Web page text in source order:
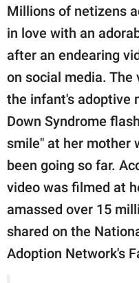
Contact Us
Privacy Policy
SCOOP UPWORTHY is
part of
GOOD Worldwide Inc.
publishing
© GOOD Worldwide Inc.
All Rights Reserved.
Millions of netizens
in love with an
after an endearing
on social media. The
the infant's adoptive
Down Syndrome
smile" at her mother
been going so far.
video was filmed at
amassed over 15
shared on the
Adoption Network's